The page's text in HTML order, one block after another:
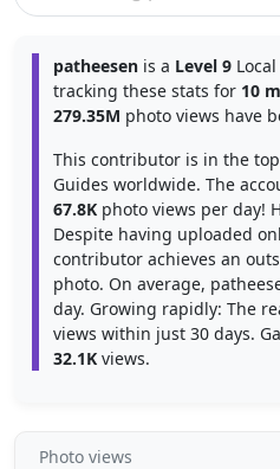
patheesen is a Level 9
tracking these stats for 10
279.35M photo views have
This contributor is in the top
Guides worldwide. The
67.8K photo views per day!
Despite having uploaded
contributor achieves an
photo. On average,
day. Growing rapidly: The
views within just 30 days.
32.1K views.
Photo views